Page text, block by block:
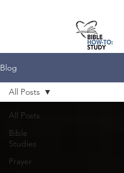
Blog
All Posts
Bible
Studies
Prayer
All Posts